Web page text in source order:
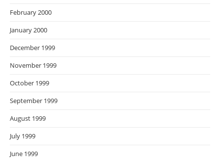
February 2000
January 2000
December 1999
November 1999
October 1999
September 1999
August 1999
July 1999
June 1999